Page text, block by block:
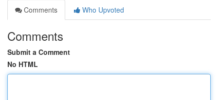
Comments
Who Upvoted
Comments
Submit a Comment
No HTML